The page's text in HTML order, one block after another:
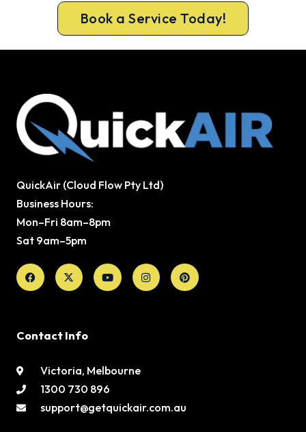
Book a Service Today!
QuickAir (Cloud Flow Pty Ltd)
Business Hours:
Mon–Fri 8am–8pm
Sat 9am–5pm
Facebook
X-
twitter
YoutubeInstagramPinterest
Contact Info
Victoria, Melbourne
1300 730 896
support@getquickair.com.au